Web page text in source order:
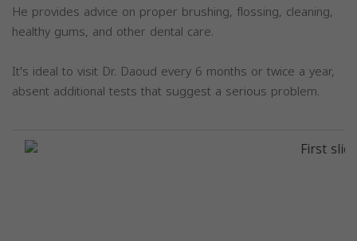
He provides advice on proper brushing, flossing, cleaning,
healthy gums, and other dental care.
It's ideal to visit Dr. Daoud every 6 months or twice a year,
absent additional tests that suggest a serious problem.